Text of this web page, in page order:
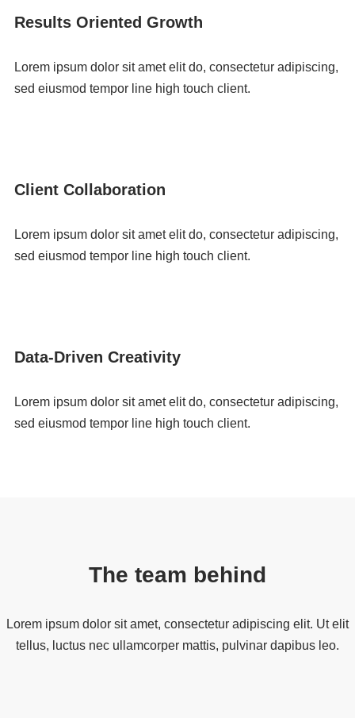
Results Oriented Growth
Lorem ipsum dolor sit amet elit do, consectetur adipiscing,
sed eiusmod tempor line high touch client.
Client Collaboration
Lorem ipsum dolor sit amet elit do, consectetur adipiscing,
sed eiusmod tempor line high touch client.
Data-Driven Creativity
Lorem ipsum dolor sit amet elit do, consectetur adipiscing,
sed eiusmod tempor line high touch client.
The team behind
Lorem ipsum dolor sit amet, consectetur adipiscing elit. Ut elit
tellus, luctus nec ullamcorper mattis, pulvinar dapibus leo.